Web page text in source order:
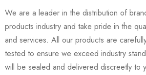
We are a leader in the distribution of
products industry and take pride in the
and services. All our products are
tested to ensure we exceed industry
will be sealed and delivered discreetly to